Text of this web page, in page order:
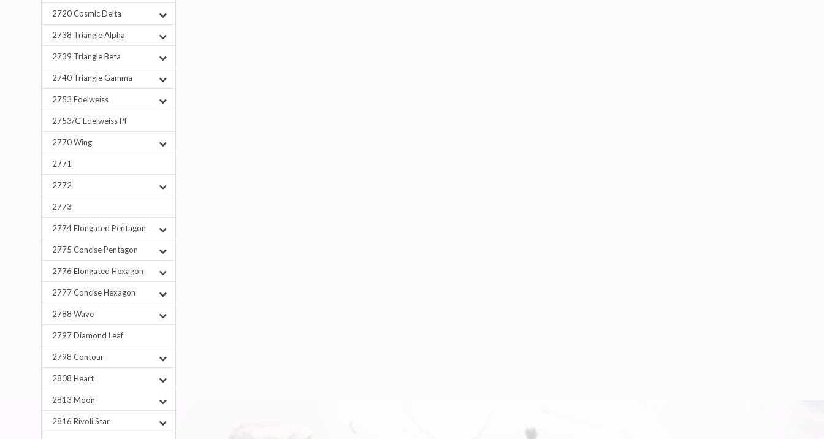
2720 Cosmic Delta
2738 Triangle Alpha
2739 Triangle Beta
2740 Triangle Gamma
2753 Edelweiss
2753/G Edelweiss Pf
2770 Wing
2771
2772
2773
2774 Elongated Pentagon
2775 Concise Pentagon
2776 Elongated Hexagon
2777 Concise Hexagon
2788 Wave
2797 Diamond Leaf
2798 Contour
2808 Heart
2813 Moon
2816 Rivoli Star